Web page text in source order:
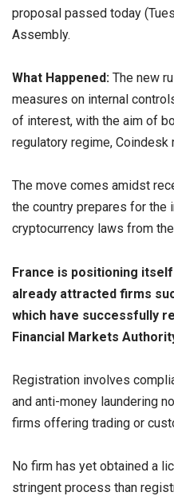
proposal passed today
Assembly.
What Happened: The new
measures on internal
of interest, with the aim of
regulatory regime, Coindesk
The move comes amidst
the country prepares for the
cryptocurrency laws from the
France is positioning
already attracted firms
which have successfully
Financial Markets
Registration involves
and anti-money laundering
firms offering trading or
No firm has yet obtained a
stringent process than